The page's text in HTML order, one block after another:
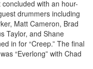
with an hour-
drummers including
Matt Cameron, Brad
Taylor, and Shane
in for “Creep.” The final
“Everlong” with Chad